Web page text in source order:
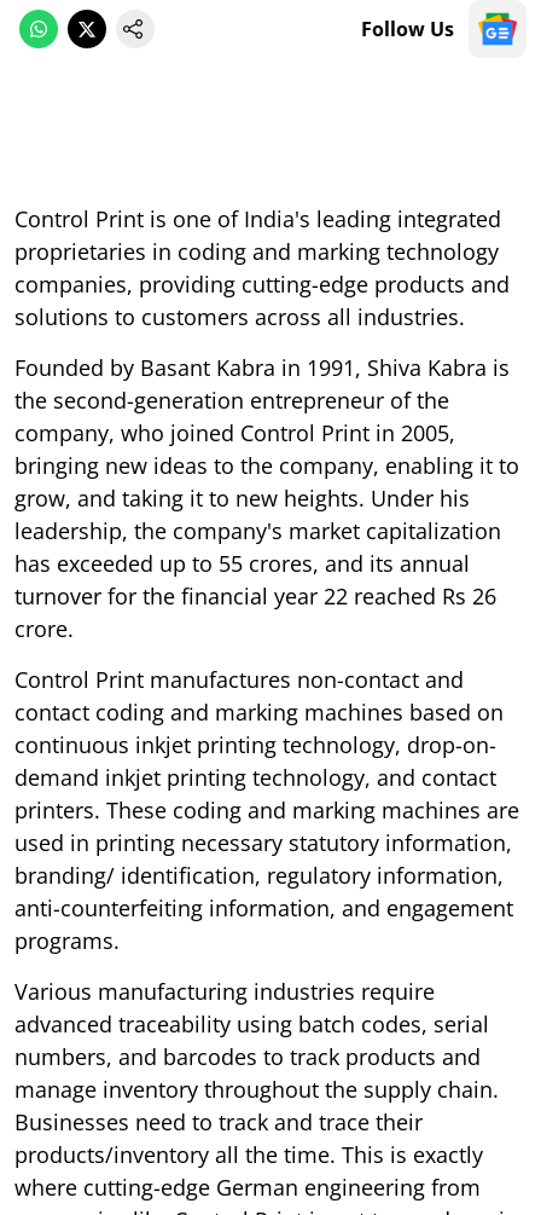
Follow Us
Control Print is one of India's leading integrated
proprietaries in coding and marking technology
companies, providing cutting-edge products and
solutions to customers across all industries.
Founded by Basant Kabra in 1991, Shiva Kabra is
the second-generation entrepreneur of the
company, who joined Control Print in 2005,
bringing new ideas to the company, enabling it to
grow, and taking it to new heights. Under his
leadership, the company's market capitalization
has exceeded up to 55 crores, and its annual
turnover for the financial year 22 reached Rs 26
crore.
Control Print manufactures non-contact and
contact coding and marking machines based on
continuous inkjet printing technology, drop-on-
demand inkjet printing technology, and contact
printers. These coding and marking machines are
used in printing necessary statutory information,
branding/ identification, regulatory information,
anti-counterfeiting information, and engagement
programs.
Various manufacturing industries require
advanced traceability using batch codes, serial
numbers, and barcodes to track products and
manage inventory throughout the supply chain.
Businesses need to track and trace their
products/inventory all the time. This is exactly
where cutting-edge German engineering from